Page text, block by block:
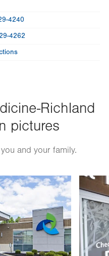
8:00am - 5:00pm
4240
4262
Richland
pictures
and your family.
Image